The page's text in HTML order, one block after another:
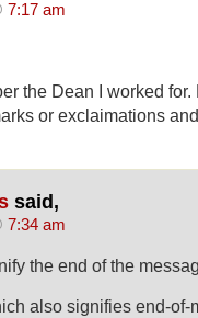
7:17 am
the Dean I worked
or exclaimations
said,
7:34 am
the end of the
also signifies end-of-